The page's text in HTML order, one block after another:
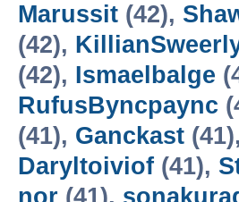
Marussit (42),
(42),
(42), Ismaelbalge
RufusByncpaync
(41), Ganckast (41),
Daryltoiviof (41),
nor (41),